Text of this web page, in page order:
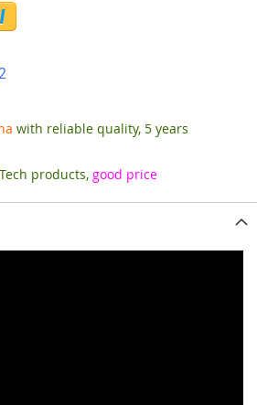
with reliable quality, 5 years
products, good price